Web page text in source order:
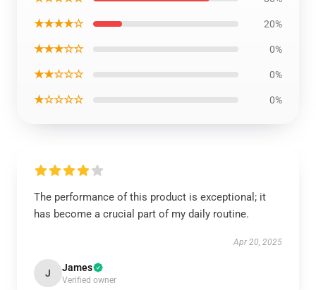
★★★★☆ 20%
★★★☆☆ 0%
★★☆☆☆ 0%
★☆☆☆☆ 0%
The performance of this product is exceptional; it
has become a crucial part of my daily routine.
Apr 20, 2025
J James
Verified owner